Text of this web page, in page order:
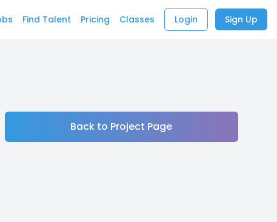
Find Talent Pricing Classes Login Sign Up
Back to Project Page